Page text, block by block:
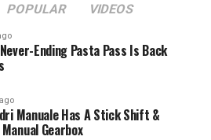
POPULAR VIDEOS
Ending Pasta Pass Is Back
Manuale Has A Stick Shift &
Gearbox